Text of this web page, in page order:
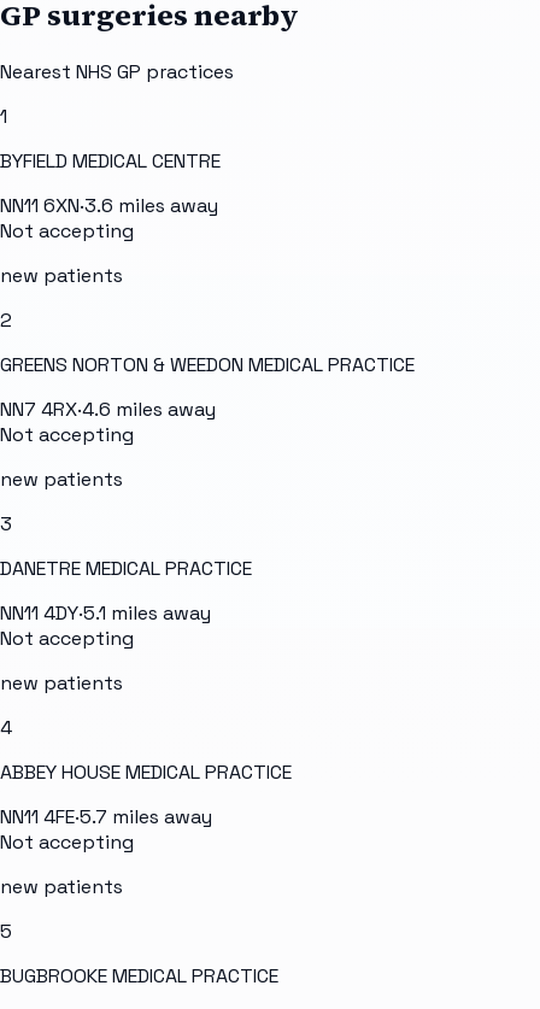
GP surgeries nearby
Nearest NHS GP practices
1
BYFIELD MEDICAL CENTRE
NN11 6XN·3.6 miles away
Not accepting
new patients
2
GREENS NORTON & WEEDON MEDICAL PRACTICE
NN7 4RX·4.6 miles away
Not accepting
new patients
3
DANETRE MEDICAL PRACTICE
NN11 4DY·5.1 miles away
Not accepting
new patients
4
ABBEY HOUSE MEDICAL PRACTICE
NN11 4FE·5.7 miles away
Not accepting
new patients
5
BUGBROOKE MEDICAL PRACTICE